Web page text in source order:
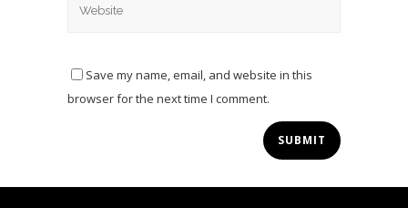
Save my name, email, and website in this
browser for the next time I comment.